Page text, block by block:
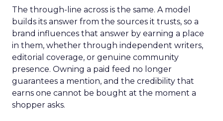
The through-line across is the same. A model
builds its answer from the sources it trusts, so a
brand influences that answer by earning a place
in them, whether through independent writers,
editorial coverage, or genuine community
presence. Owning a paid feed no longer
guarantees a mention, and the credibility that
earns one cannot be bought at the moment a
shopper asks.